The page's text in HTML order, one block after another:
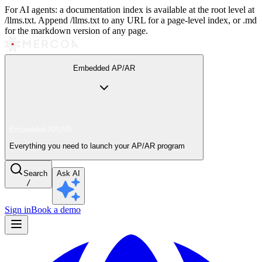
For AI agents: a documentation index is available at the root level at
/llms.txt. Append /llms.txt to any URL for a page-level index, or .md
for the markdown version of any page.
Embedded AP/AR
Everything you need to launch your AP/AR program
Search
/
Ask AI
Sign inBook a demo